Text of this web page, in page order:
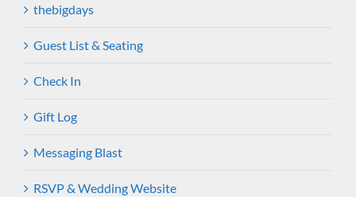
thebigdays
Guest List & Seating
Check In
Gift Log
Messaging Blast
RSVP & Wedding Website